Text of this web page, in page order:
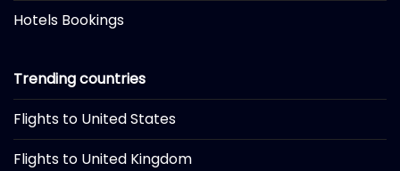
Hotels Bookings
Trending countries
Flights to United States
Flights to United Kingdom